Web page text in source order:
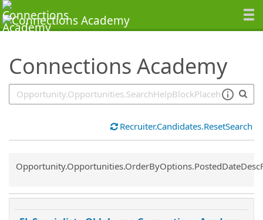
Connections Academy
SearchTips.TipsTricks
Recruiter.Candidates.ResetSearch
Common.Sort.Sort